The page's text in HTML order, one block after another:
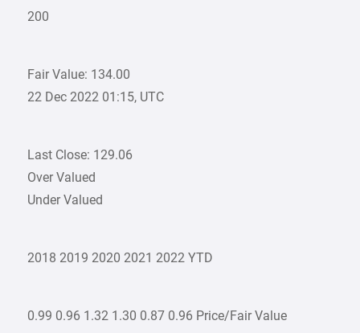
200
Fair Value: 134.00
22 Dec 2022 01:15, UTC
Last Close: 129.06
Over Valued
Under Valued
2018 2019 2020 2021 2022 YTD
0.99 0.96 1.32 1.30 0.87 0.96 Price/Fair Value